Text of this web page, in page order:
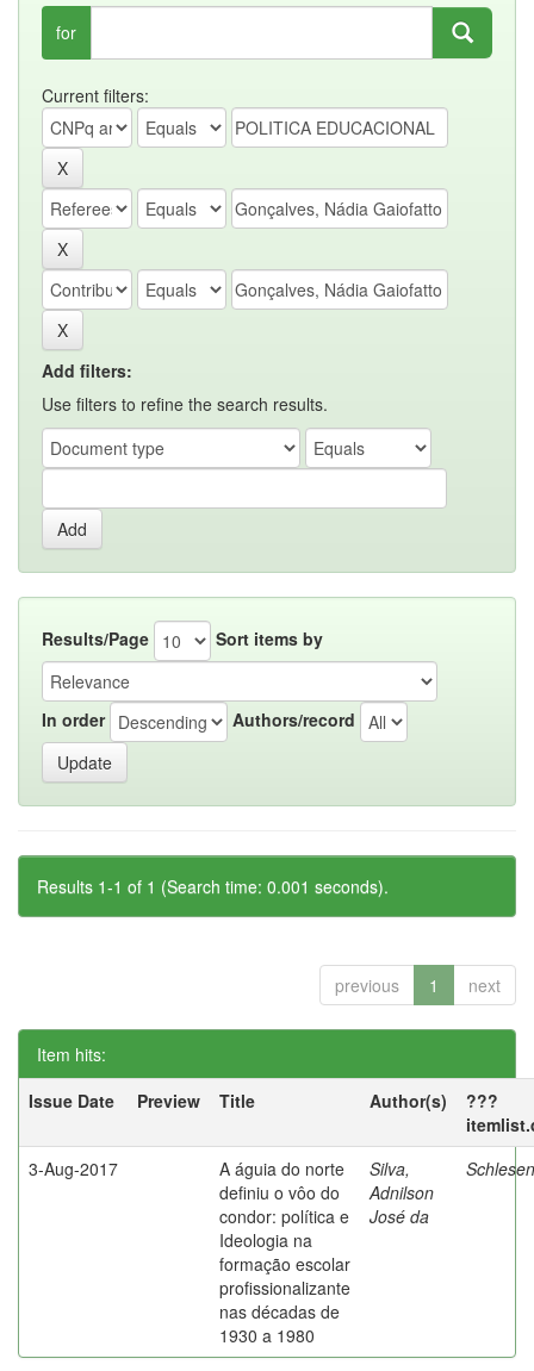
for
Current filters:
Add filters:
Use filters to refine the search results.
Results/Page Sort items by
In order Authors/record
Results 1-1 of 1 (Search time: 0.001 seconds).
previous 1 next
Item hits:
Issue Date
Preview Title Author(s)
???
3-Aug-2017
A águia do norte
definiu o vôo do
condor: política e
Ideologia na
formação escolar
profissionalizante
nas décadas de
1930 a 1980
Silva,
Adnilson
José da